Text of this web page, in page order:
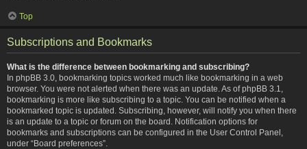
Top
Subscriptions and Bookmarks
What is the difference between bookmarking and subscribing?
In phpBB 3.0, bookmarking topics worked much like bookmarking in a web
browser. You were not alerted when there was an update. As of phpBB 3.1,
bookmarking is more like subscribing to a topic. You can be notified when a
bookmarked topic is updated. Subscribing, however, will notify you when there
is an update to a topic or forum on the board. Notification options for
bookmarks and subscriptions can be configured in the User Control Panel,
under “Board preferences”.